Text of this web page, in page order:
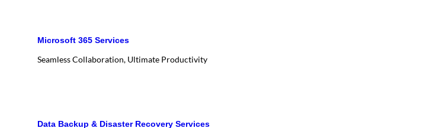
Microsoft 365 Services
Seamless Collaboration, Ultimate Productivity
Data Backup & Disaster Recovery Services